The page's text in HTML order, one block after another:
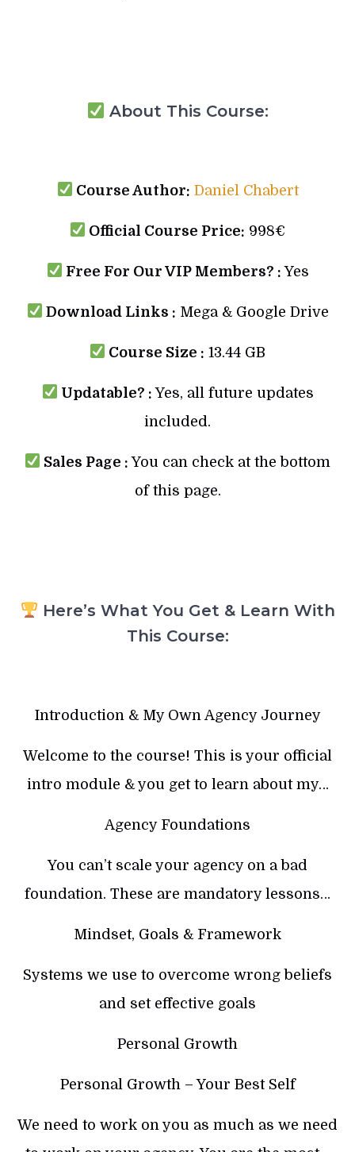
About This Course:
Course Author: Daniel Chabert
Official Course Price: 998€
Free For Our VIP Members? :Yes
Download Links : Mega & Google Drive
Course Size : 13.44 GB
Updatable? : Yes, all future updates
included.
Sales Page : You can check at the bottom
of this page.
Here’s What You Get & Learn With
This Course:
Introduction & My Own Agency Journey
Welcome to the course! This is your official
intro module & you get to learn about my…
Agency Foundations
You can’t scale your agency on a bad
foundation. These are mandatory lessons…
Mindset, Goals & Framework
Systems we use to overcome wrong beliefs
and set effective goals
Personal Growth
Personal Growth – Your Best Self
We need to work on you as much as we need